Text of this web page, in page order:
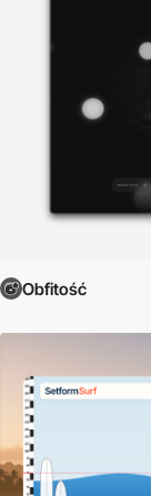
Obfitość